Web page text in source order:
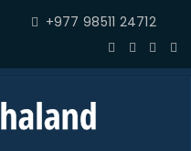
+977 98511 24712